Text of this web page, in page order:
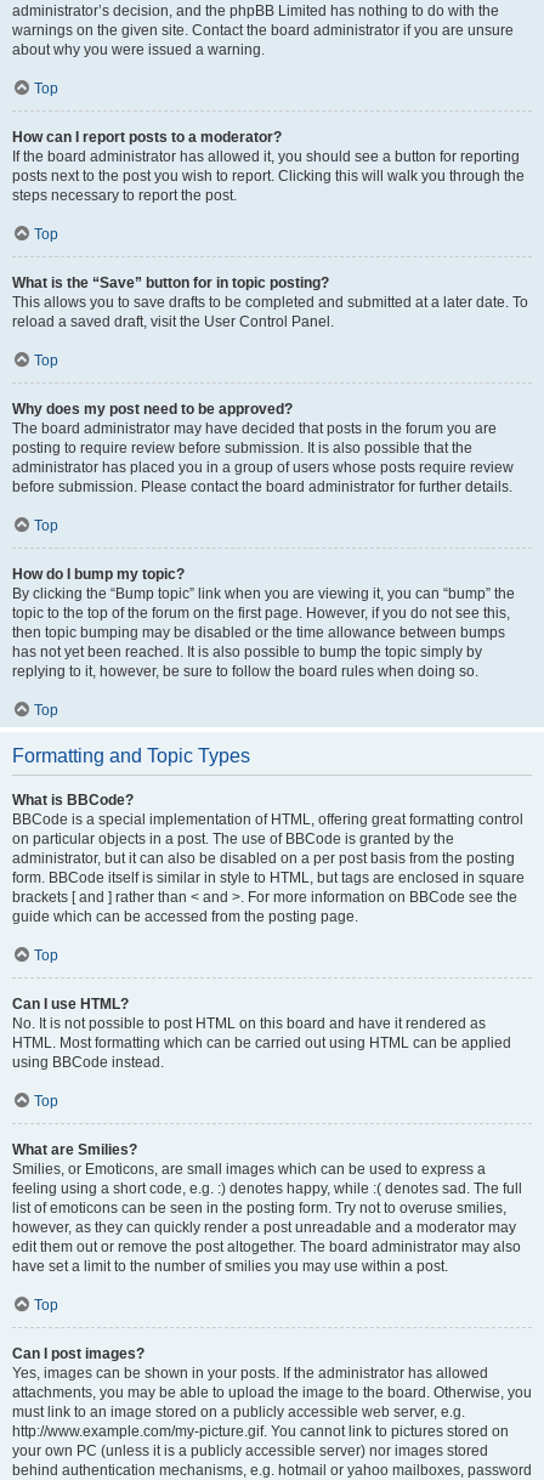
administrator’s decision, and the phpBB Limited has nothing to do with the
warnings on the given site. Contact the board administrator if you are unsure
about why you were issued a warning.
Top
How can I report posts to a moderator?
If the board administrator has allowed it, you should see a button for reporting
posts next to the post you wish to report. Clicking this will walk you through the
steps necessary to report the post.
Top
What is the “Save” button for in topic posting?
This allows you to save drafts to be completed and submitted at a later date. To
reload a saved draft, visit the User Control Panel.
Top
Why does my post need to be approved?
The board administrator may have decided that posts in the forum you are
posting to require review before submission. It is also possible that the
administrator has placed you in a group of users whose posts require review
before submission. Please contact the board administrator for further details.
Top
How do I bump my topic?
By clicking the “Bump topic” link when you are viewing it, you can “bump” the
topic to the top of the forum on the first page. However, if you do not see this,
then topic bumping may be disabled or the time allowance between bumps
has not yet been reached. It is also possible to bump the topic simply by
replying to it, however, be sure to follow the board rules when doing so.
Top
Formatting and Topic Types
What is BBCode?
BBCode is a special implementation of HTML, offering great formatting control
on particular objects in a post. The use of BBCode is granted by the
administrator, but it can also be disabled on a per post basis from the posting
form. BBCode itself is similar in style to HTML, but tags are enclosed in square
brackets [ and ] rather than < and >. For more information on BBCode see the
guide which can be accessed from the posting page.
Top
Can I use HTML?
No. It is not possible to post HTML on this board and have it rendered as
HTML. Most formatting which can be carried out using HTML can be applied
using BBCode instead.
Top
What are Smilies?
Smilies, or Emoticons, are small images which can be used to express a
feeling using a short code, e.g. :) denotes happy, while :( denotes sad. The full
list of emoticons can be seen in the posting form. Try not to overuse smilies,
however, as they can quickly render a post unreadable and a moderator may
edit them out or remove the post altogether. The board administrator may also
have set a limit to the number of smilies you may use within a post.
Top
Can I post images?
Yes, images can be shown in your posts. If the administrator has allowed
attachments, you may be able to upload the image to the board. Otherwise, you
must link to an image stored on a publicly accessible web server, e.g.
http://www.example.com/my-picture.gif. You cannot link to pictures stored on
your own PC (unless it is a publicly accessible server) nor images stored
behind authentication mechanisms, e.g. hotmail or yahoo mailboxes, password